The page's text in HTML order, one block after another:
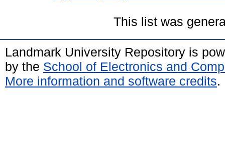
This list was
Landmark University Repository is
by the School of Electronics and
More information and software credits.